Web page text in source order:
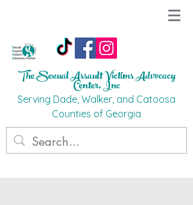
The Sexual Assault Victims Advocacy
Center, Inc
Serving Dade, Walker, and Catoosa
Counties of Georgia